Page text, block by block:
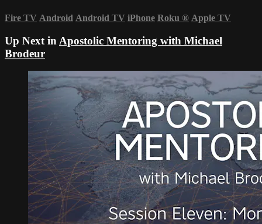
Fire TV Android Android TV iPhone Roku ® Apple TV
Up Next in Apostolic Mentoring with Michael
Brodeur